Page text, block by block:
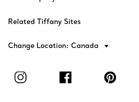
Related Tiffany Sites
Change Location: Canada